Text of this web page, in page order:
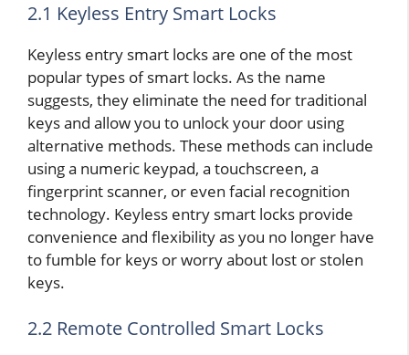
2.1 Keyless Entry Smart Locks
Keyless entry smart locks are one of the most
popular types of smart locks. As the name
suggests, they eliminate the need for traditional
keys and allow you to unlock your door using
alternative methods. These methods can include
using a numeric keypad, a touchscreen, a
fingerprint scanner, or even facial recognition
technology. Keyless entry smart locks provide
convenience and flexibility as you no longer have
to fumble for keys or worry about lost or stolen
keys.
2.2 Remote Controlled Smart Locks